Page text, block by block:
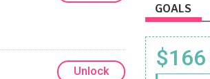
Unlock
GOALS
$166